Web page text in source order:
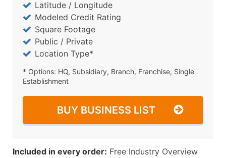
Latitude / Longitude
Modeled Credit Rating
Square Footage
Public / Private
Location Type*
* Options: HQ, Subsidiary, Branch, Franchise, Single
Establishment
BUY BUSINESS LIST
Included in every order: Free Industry Overview